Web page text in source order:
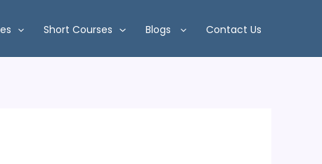
Short Courses Blogs Contact Us